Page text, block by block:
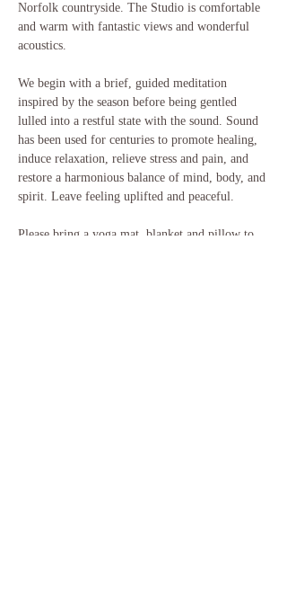
Norfolk countryside. The Studio is comfortable
and warm with fantastic views and wonderful
acoustics.
We begin with a brief, guided meditation
inspired by the season before being gentled
lulled into a restful state with the sound. Sound
has been used for centuries to promote healing,
induce relaxation, relieve stress and pain, and
restore a harmonious balance of mind, body, and
spirit. Leave feeling uplifted and peaceful.
Please bring a yoga mat, blanket and pillow to